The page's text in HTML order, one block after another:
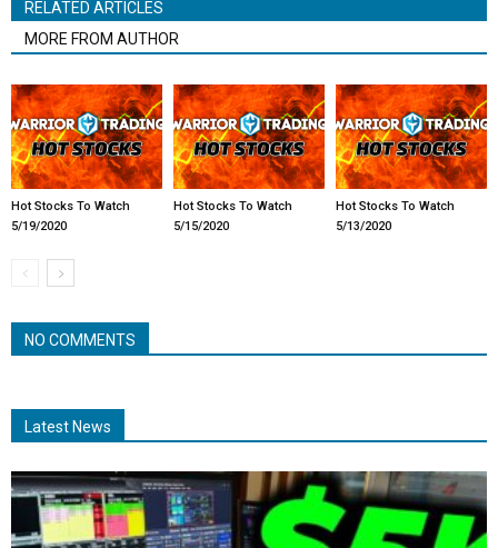
RELATED ARTICLES
MORE FROM AUTHOR
Hot Stocks To Watch
5/19/2020
Hot Stocks To Watch
5/15/2020
Hot Stocks To Watch
5/13/2020
NO COMMENTS
Latest News